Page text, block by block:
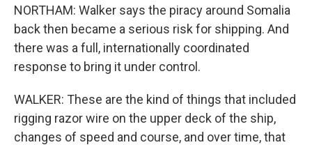
NORTHAM: Walker says the piracy around Somalia
back then became a serious risk for shipping. And
there was a full, internationally coordinated
response to bring it under control.
WALKER: These are the kind of things that included
rigging razor wire on the upper deck of the ship,
changes of speed and course, and over time, that